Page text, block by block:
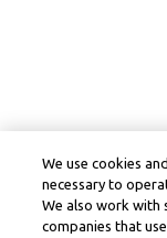
We use cookies
necessary to
We also work with
companies that